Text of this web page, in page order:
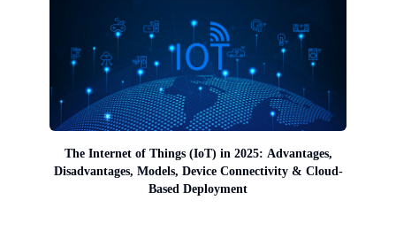
The Internet of Things (IoT) in 2025: Advantages,
Disadvantages, Models, Device Connectivity & Cloud-
Based Deployment